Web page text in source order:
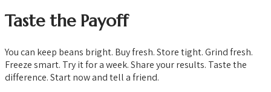
Taste the Payoff
You can keep beans bright. Buy fresh. Store tight. Grind fresh.
Freeze smart. Try it for a week. Share your results. Taste the
difference. Start now and tell a friend.